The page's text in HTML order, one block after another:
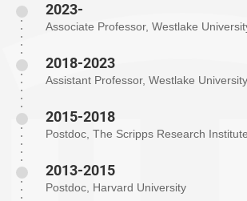
2023-
Associate Professor, Westlake
2018-2023
Assistant Professor, Westlake University
2015-2018
Postdoc, The Scripps Research Institute
2013-2015
Postdoc, Harvard University